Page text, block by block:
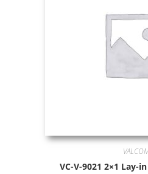
VC-V-9021 2×1 Lay-